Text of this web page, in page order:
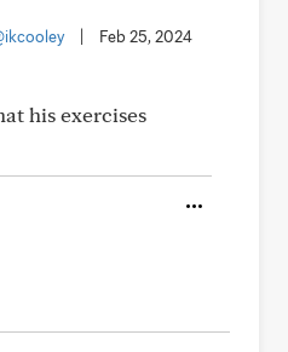
Feb 25, 2024
his exercises